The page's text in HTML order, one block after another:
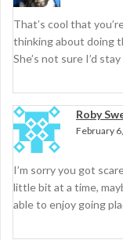
That’s cool that
thinking about doing
She’s not sure I’d
Roby
February
I’m sorry you got
little bit at a time,
able to enjoy going